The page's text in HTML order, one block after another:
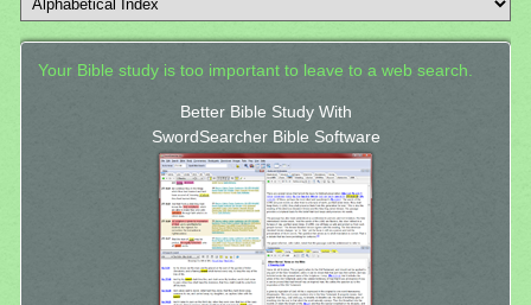
Your Bible study is too important to leave to a web search.
Better Bible Study With
SwordSearcher Bible Software